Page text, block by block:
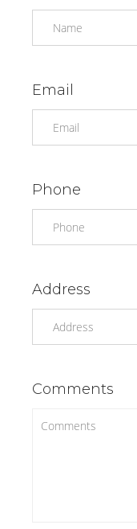
Email
Phone
Address
Comments